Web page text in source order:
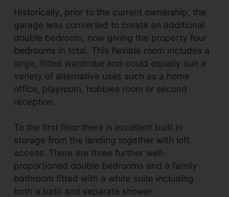
Historically, prior to the current ownership, the
garage was converted to create an additional
double bedroom, now giving the property four
bedrooms in total. This flexible room includes a
large, fitted wardrobe and could equally suit a
variety of alternative uses such as a home
office, playroom, hobbies room or second
reception.
To the first floor there is excellent built in
storage from the landing together with loft
access. There are three further well-
proportioned double bedrooms and a family
bathroom fitted with a white suite including
both a bath and separate shower.